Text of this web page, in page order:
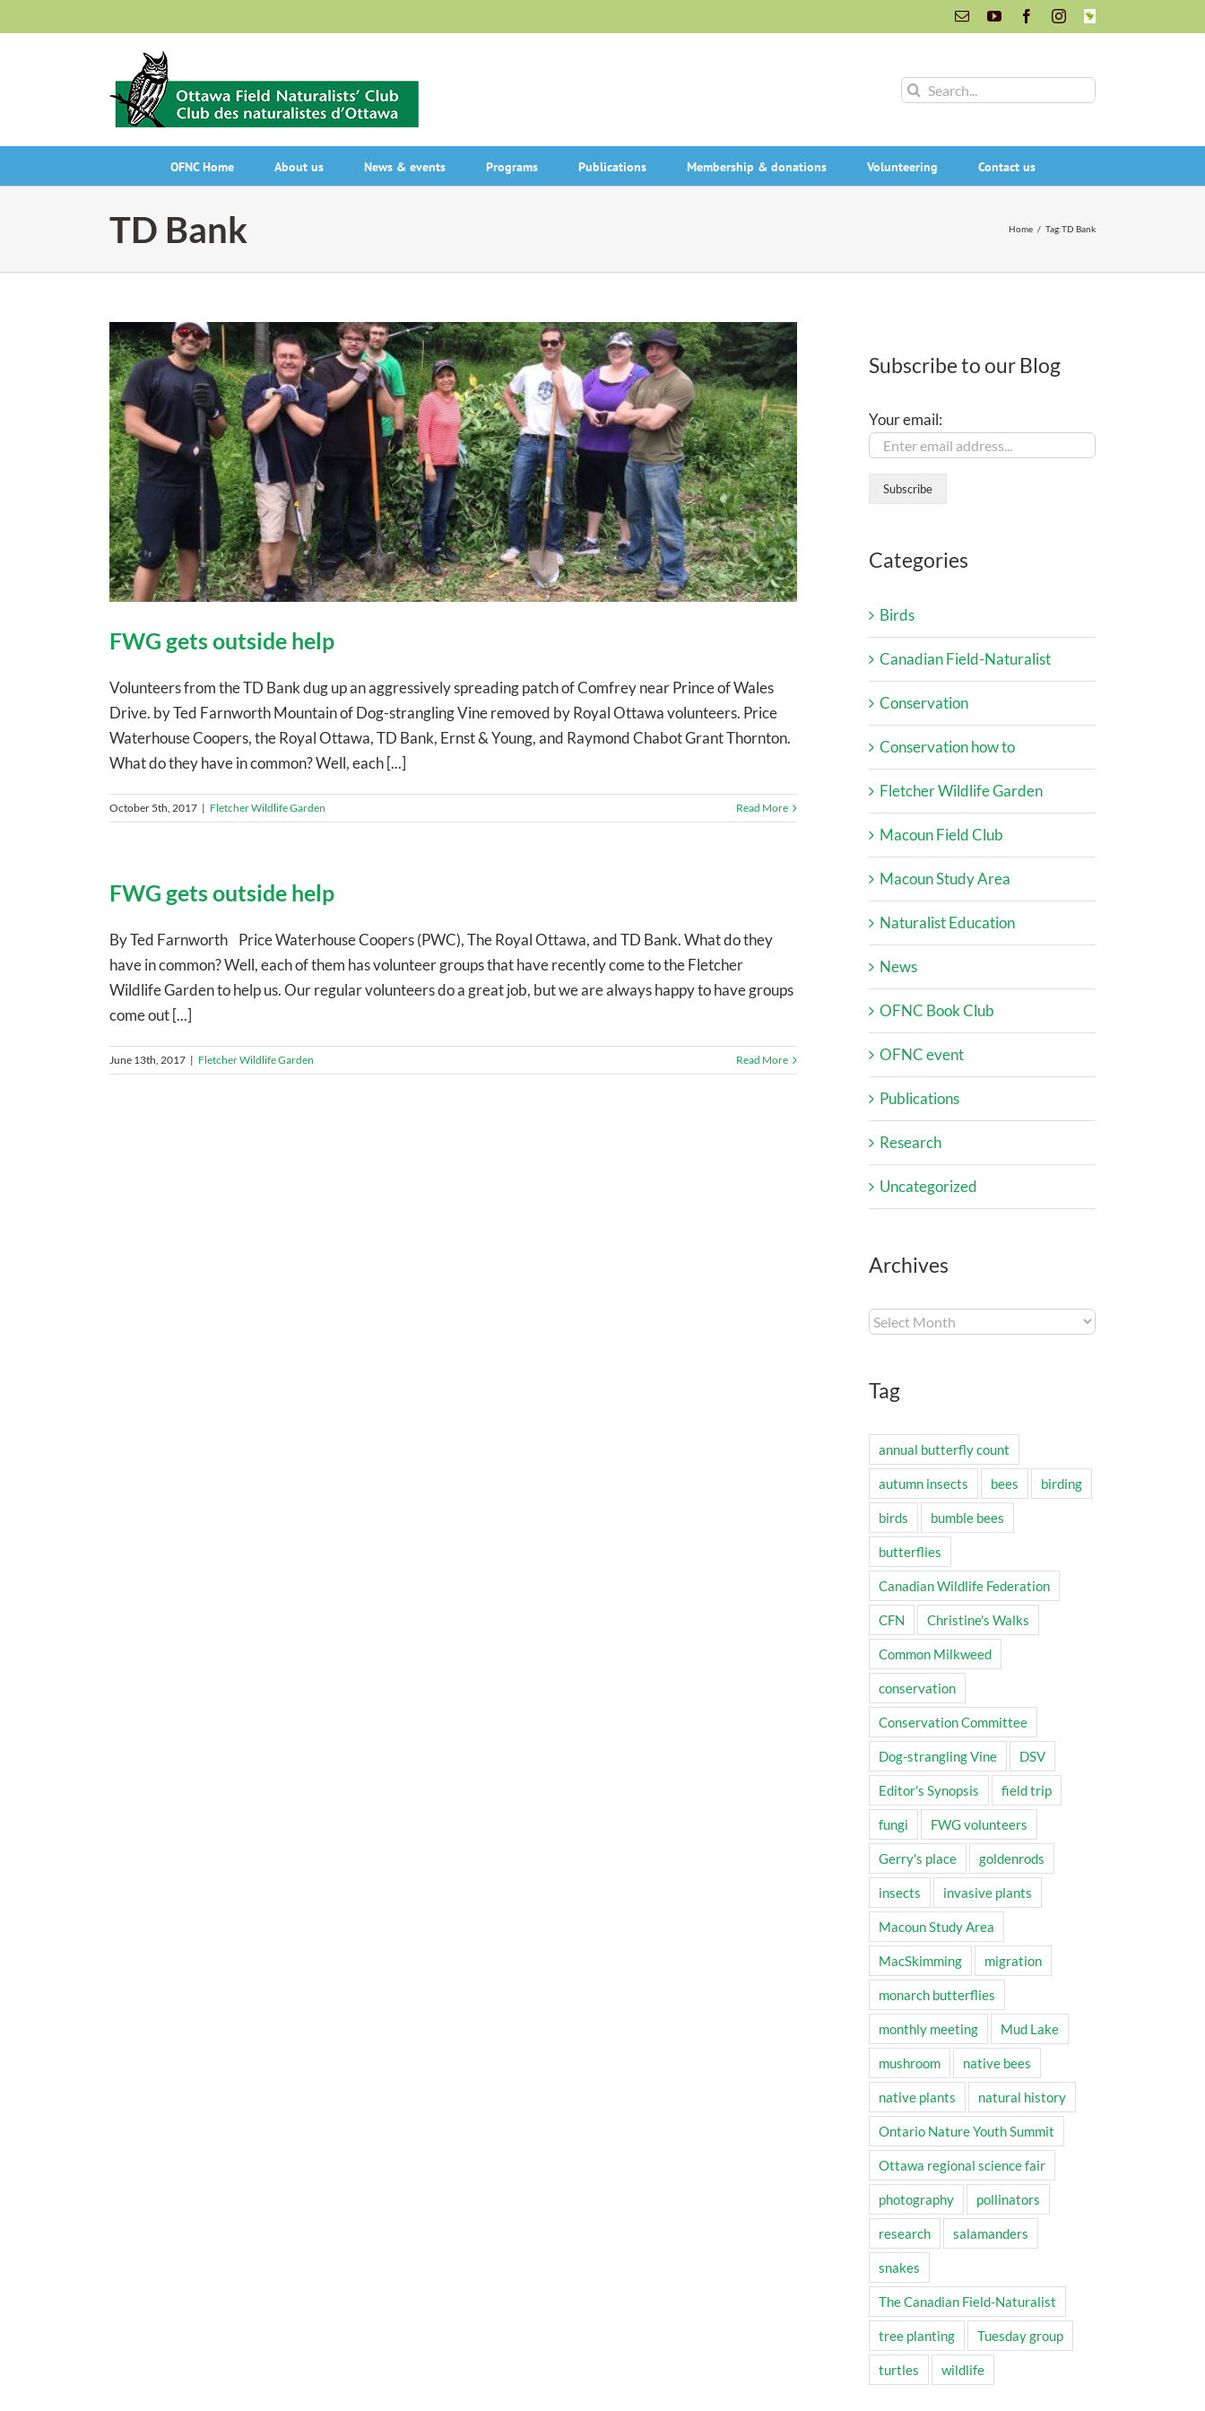
to
EmailYouTubeFacebookInstagram
INaturalist
Search
OFNC Home About us News & events Programs Publications Membership & donations Volunteering Contact us
TD Bank Home / Tag:TD Bank
FWG gets outside help
Volunteers from the TD Bank dug up an aggressively spreading patch of Comfrey near Prince of Wales
Drive. by Ted Farnworth Mountain of Dog-strangling Vine removed by Royal Ottawa volunteers. Price
Waterhouse Coopers, the Royal Ottawa, TD Bank, Ernst & Young, and Raymond Chabot Grant Thornton.
What do they have in common? Well, each [...]
October 5th, 2017 | Fletcher Wildlife Garden Read More
FWG gets outside help
By Ted Farnworth Price Waterhouse Coopers (PWC), The Royal Ottawa, and TD Bank. What do they
have in common? Well, each of them has volunteer groups that have recently come to the Fletcher
Wildlife Garden to help us. Our regular volunteers do a great job, but we are always happy to have groups
come out [...]
June 13th, 2017 | Fletcher Wildlife Garden Read More
Subscribe to our Blog
Your email:
Categories
Birds
Canadian Field-Naturalist
Conservation
Conservation how to
Fletcher Wildlife Garden
Macoun Field Club
Macoun Study Area
Naturalist Education
News
OFNC Book Club
OFNC event
Publications
Research
Uncategorized
Archives
Archives
Tag
annual butterfly count
autumn insects bees birding
birds bumble bees
butterflies
Canadian Wildlife Federation
CFN Christine's Walks
Common Milkweed
conservation
Conservation Committee
Dog-strangling Vine DSV
Editor's Synopsis field trip
fungi FWG volunteers
Gerry's place goldenrods
insects invasive plants
Macoun Study Area
MacSkimming migration
monarch butterflies
monthly meeting Mud Lake
mushroom native bees
native plants natural history
Ontario Nature Youth Summit
Ottawa regional science fair
photography pollinators
research salamanders
snakes
The Canadian Field-Naturalist
tree planting Tuesday group
turtles wildlife